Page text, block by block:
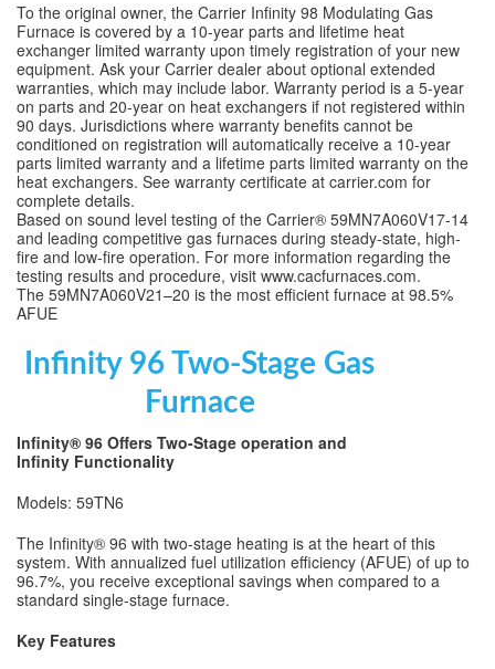
To the original owner, the Carrier Infinity 98 Modulating Gas
Furnace is covered by a 10-year parts and lifetime heat
exchanger limited warranty upon timely registration of your new
equipment. Ask your Carrier dealer about optional extended
warranties, which may include labor. Warranty period is a 5-year
on parts and 20-year on heat exchangers if not registered within
90 days. Jurisdictions where warranty benefits cannot be
conditioned on registration will automatically receive a 10-year
parts limited warranty and a lifetime parts limited warranty on the
heat exchangers. See warranty certificate at carrier.com for
complete details.
Based on sound level testing of the Carrier® 59MN7A060V17-14
and leading competitive gas furnaces during steady-state, high-
fire and low-fire operation. For more information regarding the
testing results and procedure, visit www.cacfurnaces.com.
The 59MN7A060V21–20 is the most efficient furnace at 98.5%
AFUE
Infinity 96 Two-Stage Gas
Furnace
Infinity® 96 Offers Two-Stage operation and
Infinity Functionality
Models: 59TN6
The Infinity® 96 with two-stage heating is at the heart of this
system. With annualized fuel utilization efficiency (AFUE) of up to
96.7%, you receive exceptional savings when compared to a
standard single-stage furnace.
Key Features